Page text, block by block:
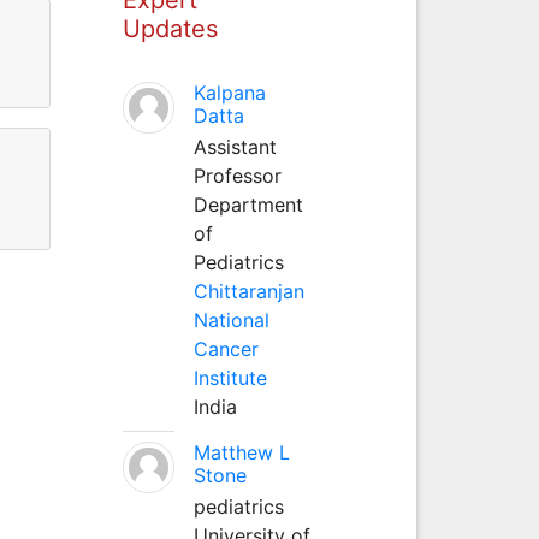
Updates
Kalpana
Datta
Assistant
Professor
Department
of
Pediatrics
Chittaranjan
National
Cancer
Institute
India
Matthew L
Stone
pediatrics